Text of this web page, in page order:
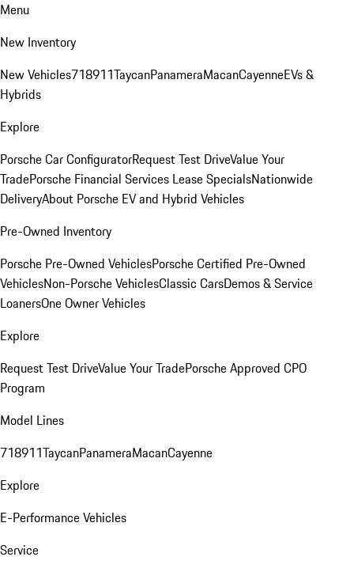
Menu
New Inventory
New Vehicles718911TaycanPanameraMacanCayenneEVs &
Hybrids
Explore
Porsche Car ConfiguratorRequest Test DriveValue Your
TradePorsche Financial Services Lease SpecialsNationwide
DeliveryAbout Porsche EV and Hybrid Vehicles
Pre-Owned Inventory
Porsche Pre-Owned VehiclesPorsche Certified Pre-Owned
VehiclesNon-Porsche VehiclesClassic CarsDemos & Service
LoanersOne Owner Vehicles
Explore
Request Test DriveValue Your TradePorsche Approved CPO
Program
Model Lines
718911TaycanPanameraMacanCayenne
Explore
E-Performance Vehicles
Service